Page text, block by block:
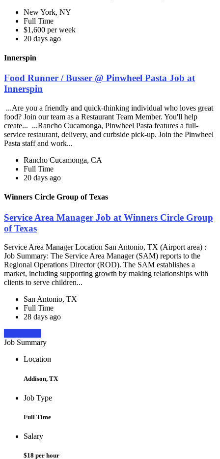
New York, NY
Full Time
$1,600 per week
20 days ago
Innerspin
Food Runner / Busser @ Pinwheel Pasta Job at
Innerspin
...Are you a friendly and quick-thinking individual who loves great
food? Join our team as a Restaurant Team Member. You'll help
create... ...Rancho Cucamonga, Pinwheel Pasta features a full-
service restaurant, delivery, and curbside pick-up. Join the Pinwheel
Pasta staff and work...
Rancho Cucamonga, CA
Full Time
20 days ago
Winners Circle Group of Texas
Service Area Manager Job at Winners Circle Group
of Texas
Service Area Manager Location San Antonio, TX (Airport area) :
Job Summary: The Service Area Manager (SAM) reports to the
Regional Operations Director (ROD). The SAM establishes a
market, including supporting growth by making relationships with
clients to serve children...
San Antonio, TX
Full Time
28 days ago
Job Summary
Location
Addison, TX
Job Type
Full Time
Salary
$18 per hour